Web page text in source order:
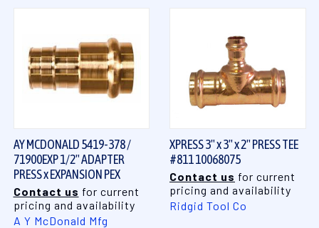
AY MCDONALD 5419-378 /
71900EXP 1/2" ADAPTER
PRESS x EXPANSION PEX
Contact us for current
pricing and availability
A Y McDonald Mfg
XPRESS 3" x 3" x 2" PRESS TEE
#811 10068075
Contact us for current
pricing and availability
Ridgid Tool Co